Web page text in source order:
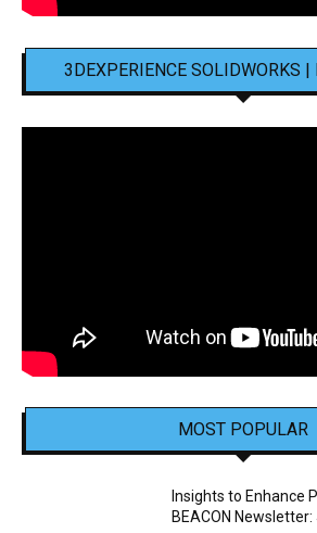
3DEXPERIENCE SOLIDWORKS |
MOST POPULAR
Insights to Enhance
BEACON